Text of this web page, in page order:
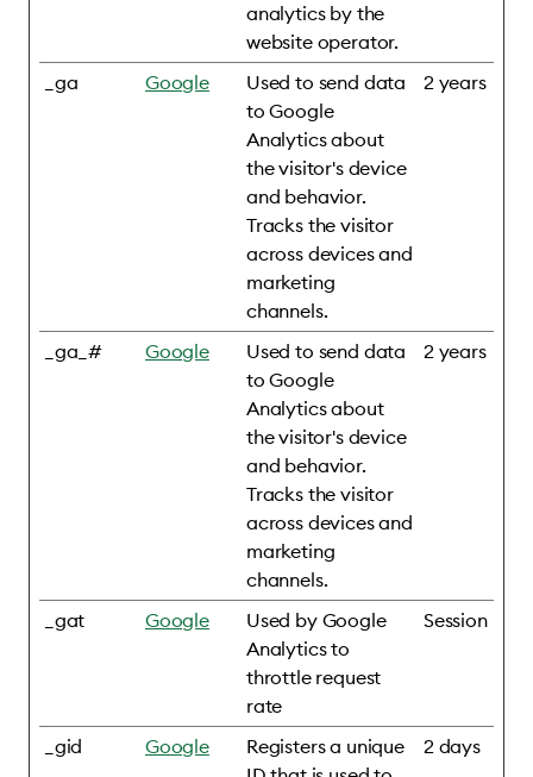
analytics by the
website operator.
_ga Google
Used to send data
to Google
Analytics about
the visitor's device
and behavior.
Tracks the visitor
across devices and
marketing
channels.
2 years
_ga_# Google
Used to send data
to Google
Analytics about
the visitor's device
and behavior.
Tracks the visitor
across devices and
marketing
channels.
2 years
_gat Google
Used by Google
Analytics to
throttle request
rate
Session
_gid Google
Registers a unique
2 days